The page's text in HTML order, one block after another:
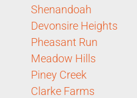
Shenandoah
Devonsire Heights
Pheasant Run
Meadow Hills
Piney Creek
Clarke Farms